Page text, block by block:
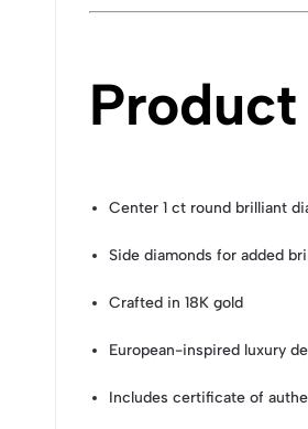
Center 1 ct round brilliant
Side diamonds for added
Crafted in 18K gold
European-inspired luxury
Includes certificate of